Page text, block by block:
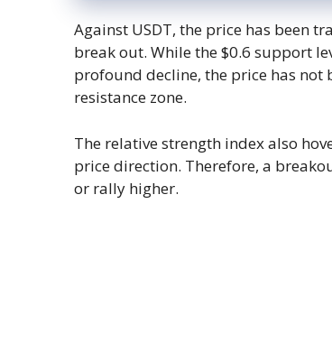
Against USDT, the price has been
break out. While the $0.6 support
profound decline, the price has not
resistance zone.
The relative strength index also
price direction. Therefore, a
or rally higher.